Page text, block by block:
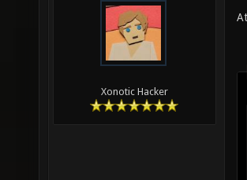
Xonotic Hacker